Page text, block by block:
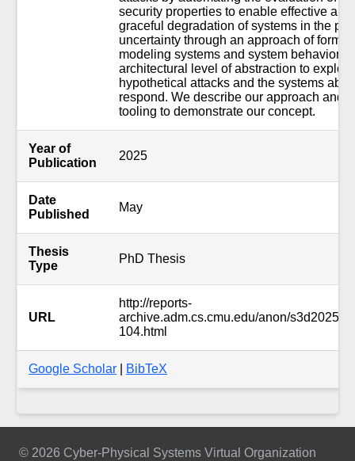
security properties to enable effective
graceful degradation of systems in the
uncertainty through an approach of
modeling systems and system behavior
architectural level of abstraction to explore
hypothetical attacks and the systems
respond. We describe our approach and
tooling to demonstrate our concept.
Year of
Publication
2025
Date
Published
May
Thesis
Type
PhD Thesis
URL
http://reports-
archive.adm.cs.cmu.edu/anon/s3d2025/
104.html
Google Scholar BibTeX
© 2026 Cyber-Physical Systems Virtual Organization